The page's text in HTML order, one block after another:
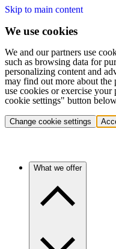
Skip to main content
We use cookies
We and our partners use
such as browsing data for
personalizing content and
may find out more about the
use cookies or exercise
cookie settings" button
Change cookie settings
What we offer